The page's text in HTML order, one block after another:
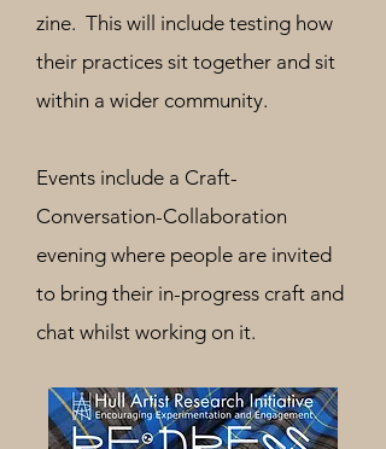
zine. This will include testing how
their practices sit together and sit
within a wider community.
Events include a Craft-
Conversation-Collaboration
evening where people are invited
to bring their in-progress craft and
chat whilst working on it.